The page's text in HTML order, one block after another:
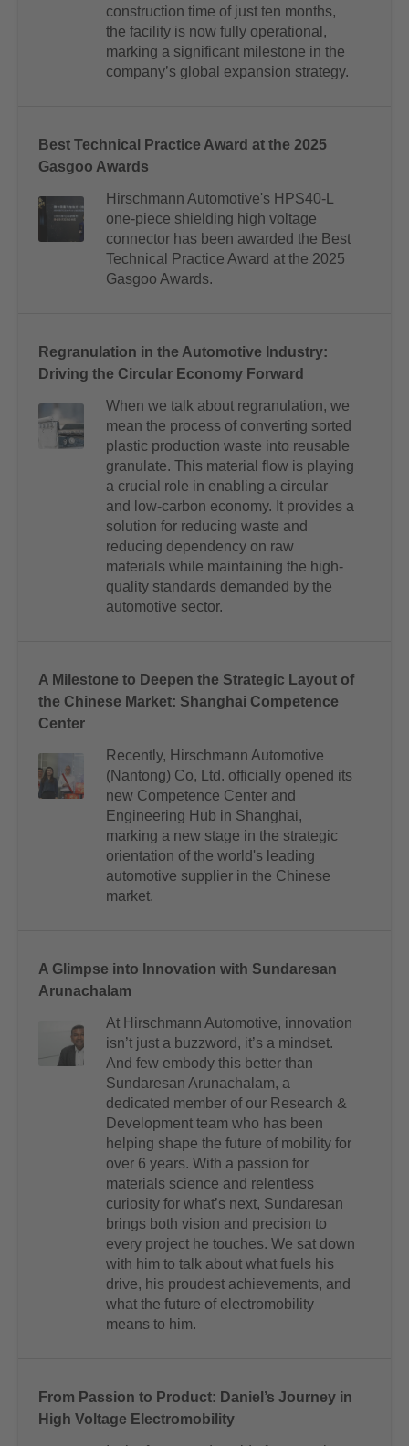
construction time of just ten months,
the facility is now fully operational,
marking a significant milestone in the
company’s global expansion strategy.
Best Technical Practice Award at the 2025
Gasgoo Awards
Hirschmann Automotive's HPS40-L
one-piece shielding high voltage
connector has been awarded the Best
Technical Practice Award at the 2025
Gasgoo Awards.
Regranulation in the Automotive Industry:
Driving the Circular Economy Forward
When we talk about regranulation, we
mean the process of converting sorted
plastic production waste into reusable
granulate. This material flow is playing
a crucial role in enabling a circular
and low-carbon economy. It provides a
solution for reducing waste and
reducing dependency on raw
materials while maintaining the high-
quality standards demanded by the
automotive sector.
A Milestone to Deepen the Strategic Layout of
the Chinese Market: Shanghai Competence
Center
Recently, Hirschmann Automotive
(Nantong) Co, Ltd. officially opened its
new Competence Center and
Engineering Hub in Shanghai,
marking a new stage in the strategic
orientation of the world's leading
automotive supplier in the Chinese
market.
A Glimpse into Innovation with Sundaresan
Arunachalam
At Hirschmann Automotive, innovation
isn’t just a buzzword, it’s a mindset.
And few embody this better than
Sundaresan Arunachalam, a
dedicated member of our Research &
Development team who has been
helping shape the future of mobility for
over 6 years. With a passion for
materials science and relentless
curiosity for what’s next, Sundaresan
brings both vision and precision to
every project he touches. We sat down
with him to talk about what fuels his
drive, his proudest achievements, and
what the future of electromobility
means to him.
From Passion to Product: Daniel’s Journey in
High Voltage Electromobility